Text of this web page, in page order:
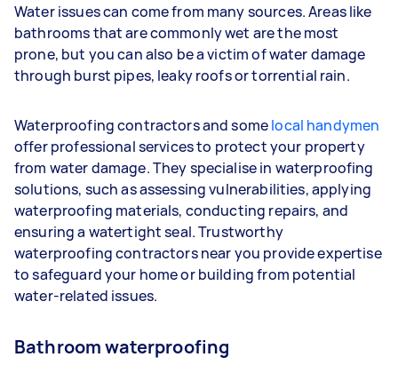
Water issues can come from many sources. Areas like
bathrooms that are commonly wet are the most
prone, but you can also be a victim of water damage
through burst pipes, leaky roofs or torrential rain.
Waterproofing contractors and somelocal handymen
offer professional services to protect your property
from water damage. They specialise in waterproofing
solutions, such as assessing vulnerabilities, applying
waterproofing materials, conducting repairs, and
ensuring a watertight seal. Trustworthy
waterproofing contractors near you provide expertise
to safeguard your home or building from potential
water-related issues.
Bathroom waterproofing